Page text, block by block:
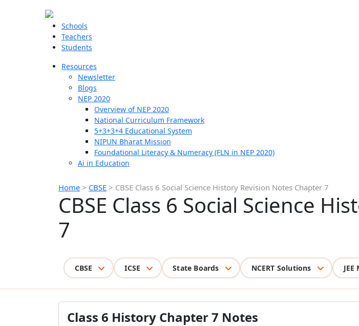
Schools
Teachers
Students
Resources
Newsletter
Blogs
NEP 2020
Overview of NEP 2020
National Curriculum Framework
5+3+3+4 Educational System
NIPUN Bharat Mission
Foundational Literacy & Numeracy (FLN in NEP 2020)
Ai in Education
Home > CBSE > CBSE Class 6 Social Science History Revision Notes Chapter 7
CBSE Class 6 Social Science
7
CBSE ICSE State Boards NCERT Solutions JEE
Class 6 History Chapter 7 Notes